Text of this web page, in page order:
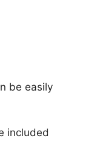
be easily
included